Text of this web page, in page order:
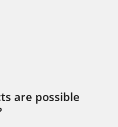
are possible